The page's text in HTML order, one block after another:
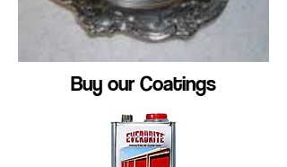
Buy our Coatings